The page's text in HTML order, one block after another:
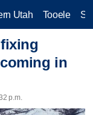
Utah Tooele
in
p.m.